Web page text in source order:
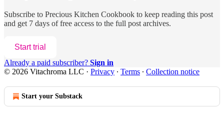
Subscribe to Precious Kitchen Cookbook to keep reading this post
and get 7 days of free access to the full post archives.
Start trial
Already a paid subscriber? Sign in
© 2026 Vitachroma LLC · Privacy ∙ Terms ∙ Collection notice
Start your Substack